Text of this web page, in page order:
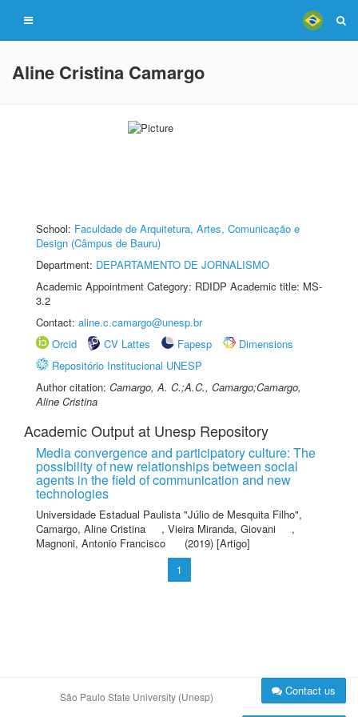
Aline Cristina Camargo
School: Faculdade de Arquitetura, Artes, Comunicação e
Design (Câmpus de Bauru)
Department: DEPARTAMENTO DE JORNALISMO
Academic Appointment Category: RDIDP Academic title: MS-
3.2
Contact: aline.c.camargo@unesp.br
Orcid
CV Lattes Fapesp
Dimensions
Repositório Institucional UNESP
Author citation: Camargo, A. C.;A.C., Camargo;Camargo,
Aline Cristina
Academic Output at Unesp Repository
Media convergence and participatory culture: The
possibility of new relationships between social
agents in the field of communication and new
technologies
Universidade Estadual Paulista "Júlio de Mesquita Filho",
Camargo, Aline Cristina
, Vieira Miranda, Giovani
,
Magnoni, Antonio Francisco
(2019) [Artigo]
1
São Paulo State University (Unesp) Contact us